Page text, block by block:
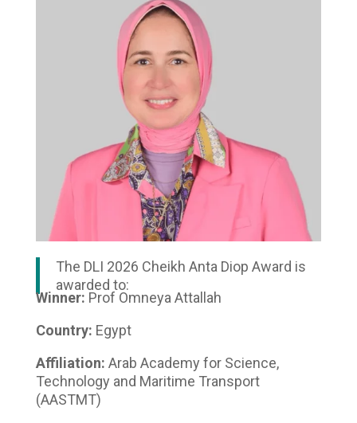
The DLI 2026 Cheikh Anta Diop Award is
awarded to:
Winner: Prof Omneya Attallah
Country: Egypt
Affiliation: Arab Academy for Science,
Technology and Maritime Transport
(AASTMT)